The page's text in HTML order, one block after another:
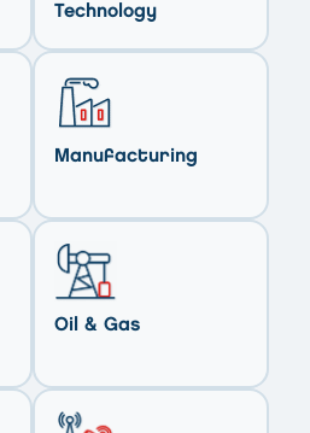
Technology
Manufacturing
Oil & Gas